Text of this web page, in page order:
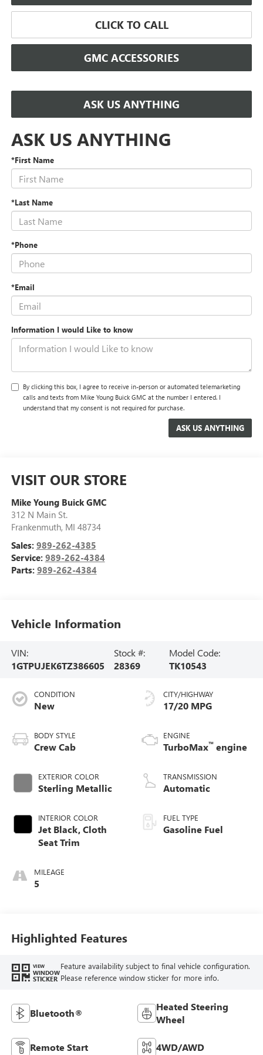
CLICK TO CALL
GMC ACCESSORIES
ASK US ANYTHING
ASK US ANYTHING
*First Name
*Last Name
*Phone
*Email
Information I would Like to know
By clicking this box, I agree to receive in-person or automated telemarketing
calls and texts from Mike Young Buick GMC at the number I entered. I
understand that my consent is not required for purchase.
VISIT OUR STORE
Mike Young Buick GMC
312 N Main St.
Frankenmuth, MI 48734
Sales: 989-262-4385
Service: 989-262-4384
Parts: 989-262-4384
Vehicle Information
VIN:
1GTPUJEK6TZ386605
Stock #:
28369
Model Code:
TK10543
CONDITION
New
BODY STYLE
Crew Cab
EXTERIOR COLOR
Sterling Metallic
INTERIOR COLOR
Jet Black, Cloth
Seat Trim
MILEAGE
5
CITY/HIGHWAY
17/20 MPG
ENGINE
TurboMax™ engine
TRANSMISSION
Automatic
FUEL TYPE
Gasoline Fuel
Highlighted Features
VIEW
WINDOW
STICKER
Feature availability subject to final vehicle configuration.
Please reference window sticker for more info.
Bluetooth®
Heated Steering
Wheel
Remote Start 4WD/AWD